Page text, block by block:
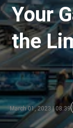
Your
the
March 01, 2023 | 08:39